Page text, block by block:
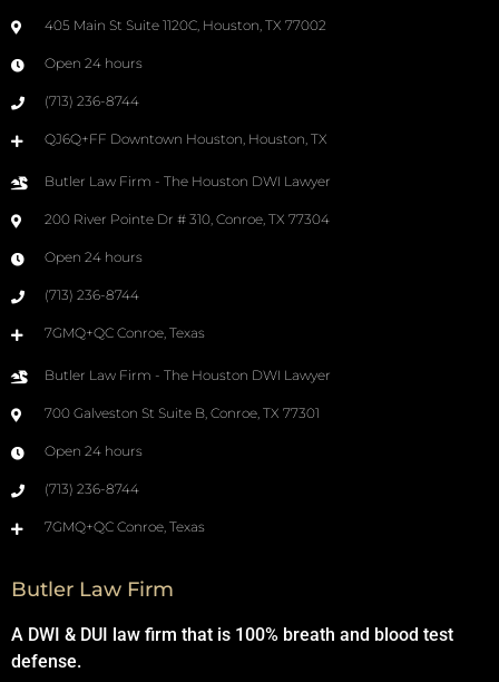
405 Main St Suite 1120C, Houston, TX 77002
Open 24 hours
(713) 236-8744
QJ6Q+FF Downtown Houston, Houston, TX
Butler Law Firm - The Houston DWI Lawyer
200 River Pointe Dr # 310, Conroe, TX 77304
Open 24 hours
(713) 236-8744
7GMQ+QC Conroe, Texas
Butler Law Firm - The Houston DWI Lawyer
700 Galveston St Suite B, Conroe, TX 77301
Open 24 hours
(713) 236-8744
7GMQ+QC Conroe, Texas
Butler Law Firm
A DWI & DUI law firm that is 100% breath and blood test
defense.